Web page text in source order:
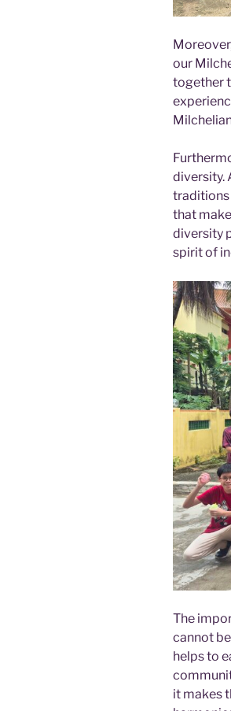
our
together
diversity.
traditions
that
diversity
spirit of
The
cannot
helps to
it makes